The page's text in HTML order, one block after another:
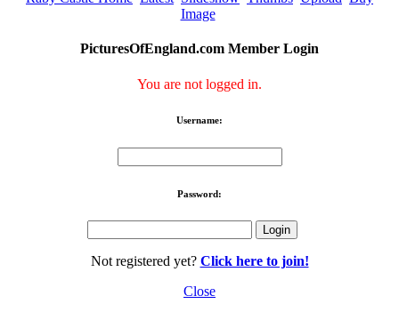
Image
PicturesOfEngland.com Member Login
You are not logged in.
Username:
Password:
Not registered yet? Click here to join!
Close